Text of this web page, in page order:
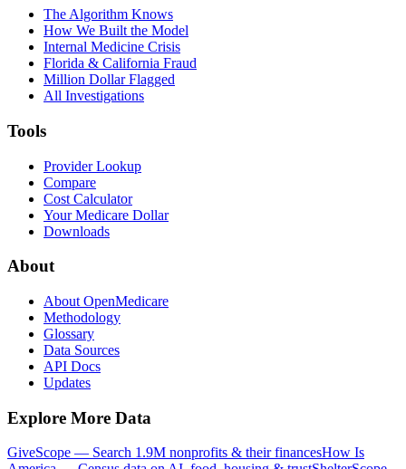
The Algorithm Knows
How We Built the Model
Internal Medicine Crisis
Florida & California Fraud
Million Dollar Flagged
All Investigations
Tools
Provider Lookup
Compare
Cost Calculator
Your Medicare Dollar
Downloads
About
About OpenMedicare
Methodology
Glossary
Data Sources
API Docs
Updates
Explore More Data
GiveScope — Search 1.9M nonprofits & their financesHow Is